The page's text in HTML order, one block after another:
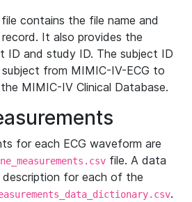
file contains the file name and
It also provides the
ID and study ID. The subject ID
from MIMIC-IV-ECG to
MIMIC-IV Clinical Database.
for each ECG waveform are
file. A data
for each of the
.